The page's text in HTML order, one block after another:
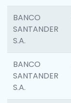
BANCO
SANTANDER
S.A.
BANCO
SANTANDER
S.A.